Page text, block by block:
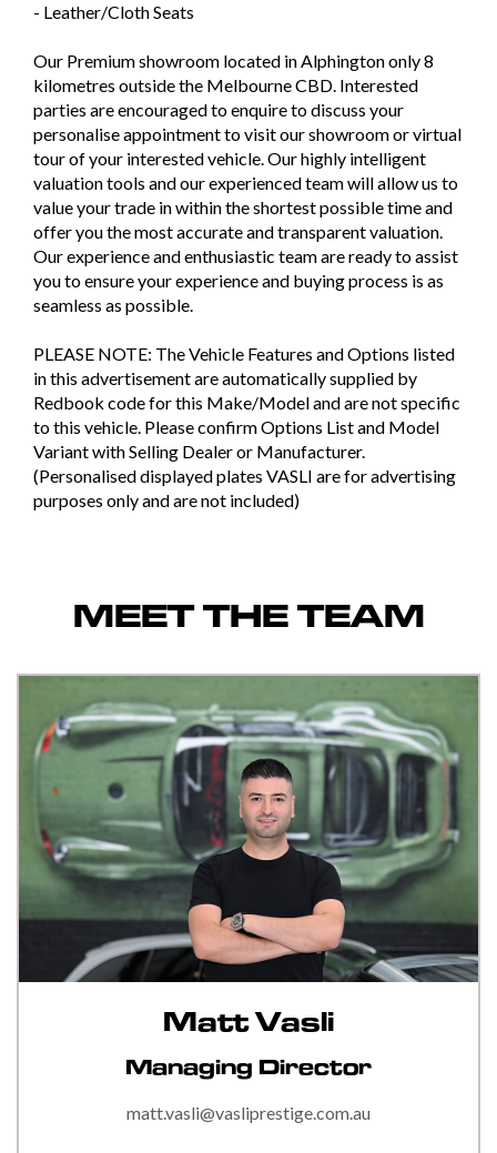
- Leather/Cloth Seats
Our Premium showroom located in Alphington only 8
kilometres outside the Melbourne CBD. Interested
parties are encouraged to enquire to discuss your
personalise appointment to visit our showroom or virtual
tour of your interested vehicle. Our highly intelligent
valuation tools and our experienced team will allow us to
value your trade in within the shortest possible time and
offer you the most accurate and transparent valuation.
Our experience and enthusiastic team are ready to assist
you to ensure your experience and buying process is as
seamless as possible.
PLEASE NOTE: The Vehicle Features and Options listed
in this advertisement are automatically supplied by
Redbook code for this Make/Model and are not specific
to this vehicle. Please confirm Options List and Model
Variant with Selling Dealer or Manufacturer.
(Personalised displayed plates VASLI are for advertising
purposes only and are not included)
MEET THE TEAM
Matt Vasli
Managing Director
matt.vasli@vasliprestige.com.au